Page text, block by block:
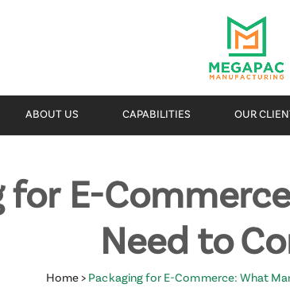
ABOUT US CAPABILITIES OUR
for E-
Need to
Home > Packaging for E-Commerce: What